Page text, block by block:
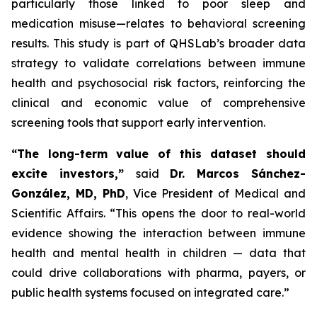
particularly those linked to poor sleep and
medication misuse—relates to behavioral screening
results. This study is part of QHSLab’s broader data
strategy to validate correlations between immune
health and psychosocial risk factors, reinforcing the
clinical and economic value of comprehensive
screening tools that support early intervention.
“The long-term value of this dataset should
excite investors,” said Dr. Marcos Sánchez-
González, MD, PhD, Vice President of Medical and
Scientific Affairs. “This opens the door to real-world
evidence showing the interaction between immune
health and mental health in children — data that
could drive collaborations with pharma, payers, or
public health systems focused on integrated care.”